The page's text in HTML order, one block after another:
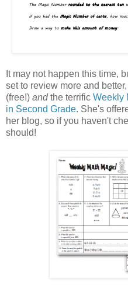
It may not happen this time,
set to review more and
(free!) andthe terrific Weekly
in Second Grade. She's
her blog, so if you haven't
should!